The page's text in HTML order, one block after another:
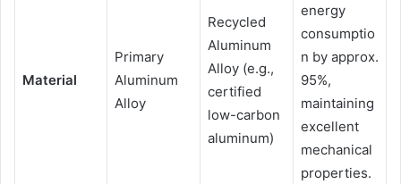
Material
Primary
Aluminum
Alloy
Recycled
Aluminum
Alloy (e.g.,
certified
low-carbon
aluminum)
energy
consumptio
n by approx.
95%,
maintaining
excellent
mechanical
properties.